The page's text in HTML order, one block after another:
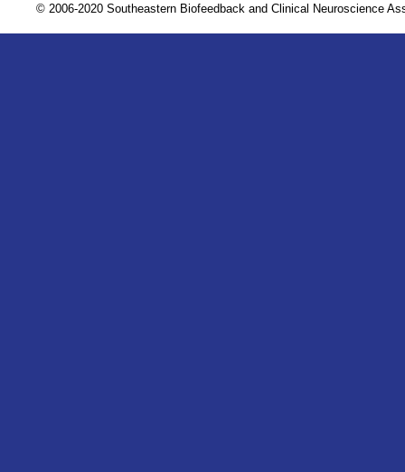
© 2006-2020 Southeastern Biofeedback and Clinical Neuroscience